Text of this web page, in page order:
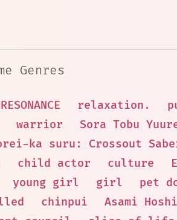
Genres
relaxation.
warrior Sora Tobu
ka suru: Crossout
child actor culture
young girl girl pet
chinpui Asami Hoshi